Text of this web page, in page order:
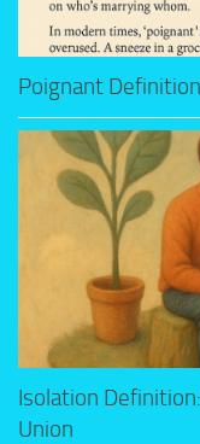
Poignant
Isolation
Union